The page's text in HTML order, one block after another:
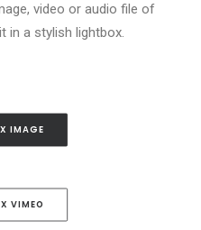
video or audio file of
in a stylish lightbox.
IMAGE
VIMEO